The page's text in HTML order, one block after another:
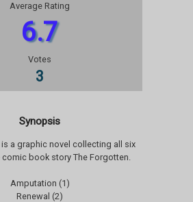
Average Rating
6.7
Votes
3
Synopsis
a graphic novel collecting all six
book story The Forgotten.
Amputation (1)
Renewal (2)